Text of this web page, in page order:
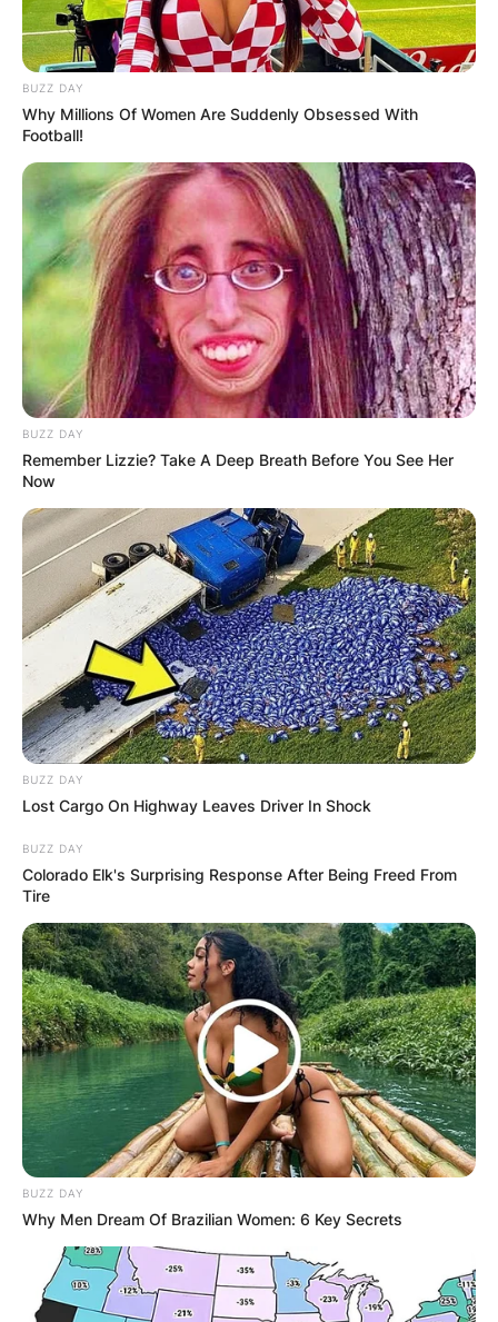
BUZZ DAY
Why Millions Of Women Are Suddenly Obsessed With
Football!
BUZZ DAY
Remember Lizzie? Take A Deep Breath Before You See Her
Now
BUZZ DAY
Lost Cargo On Highway Leaves Driver In Shock
BUZZ DAY
Colorado Elk's Surprising Response After Being Freed From
Tire
BUZZ DAY
Why Men Dream Of Brazilian Women: 6 Key Secrets